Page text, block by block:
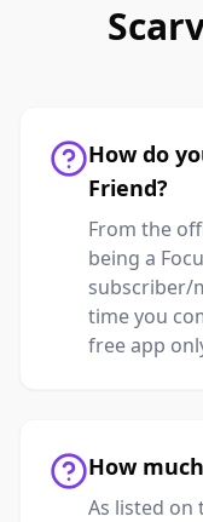
How do
Friend?
From the
being a
subscriber/
time you
free app
How
As listed on